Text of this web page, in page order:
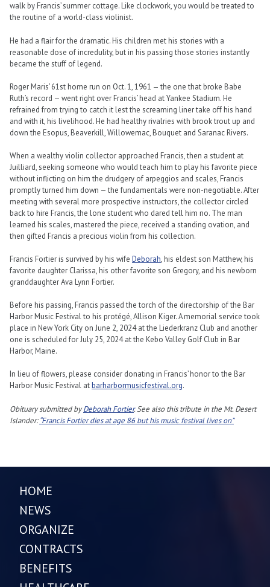
walk by Francis’ summer cottage. Like clockwork, you would be treated to
the routine of a world-class violinist.
He had a flair for the dramatic. His children met his stories with a
reasonable dose of incredulity, but in his passing those stories instantly
became the stuff of legend.
Roger Maris’ 61st home run on Oct. 1, 1961 — the one that broke Babe
Ruth’s record — went right over Francis’ head at Yankee Stadium. He
refrained from trying to catch it lest the screaming liner take off his hand
and with it, his livelihood. He had healthy rivalries with brook trout up and
down the Esopus, Beaverkill, Willowemac, Bouquet and Saranac Rivers.
When a wealthy violin collector approached Francis, then a student at
Juilliard, seeking someone who would teach him to play his favorite piece
without inflicting on him the drudgery of arpeggios and scales, Francis
promptly turned him down — the fundamentals were non-negotiable. After
meeting with several more prospective instructors, the collector circled
back to hire Francis, the lone student who dared tell him no. The man
learned his scales, mastered the piece, received a standing ovation, and
then gifted Francis a precious violin from his collection.
Francis Fortier is survived by his wife Deborah, his eldest son Matthew, his
favorite daughter Clarissa, his other favorite son Gregory, and his newborn
granddaughter Ava Lynn Fortier.
Before his passing, Francis passed the torch of the directorship of the Bar
Harbor Music Festival to his protégé, Allison Kiger. A memorial service took
place in New York City on June 2, 2024 at the Liederkranz Club and another
one is scheduled for July 25, 2024 at the Kebo Valley Golf Club in Bar
Harbor, Maine.
In lieu of flowers, please consider donating in Francis’ honor to the Bar
Harbor Music Festival atbarharbormusicfestival.org.
Obituary submitted byDeborah Fortier. See also this tribute in the Mt. Desert
Islander:“Francis Fortier dies at age 86 but his music festival lives on”
HOME
NEWS
ORGANIZE
CONTRACTS
BENEFITS